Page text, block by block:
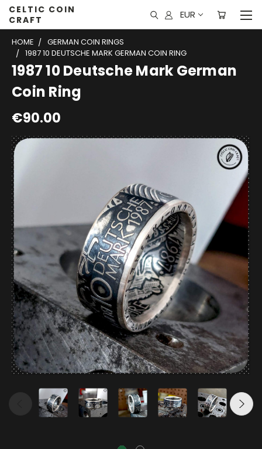
CELTIC COIN
CRAFT
EUR
HOME
GERMAN COIN RINGS
1987 10 DEUTSCHE MARK GERMAN COIN RING
1987 10 Deutsche Mark German
Coin Ring
€90.00